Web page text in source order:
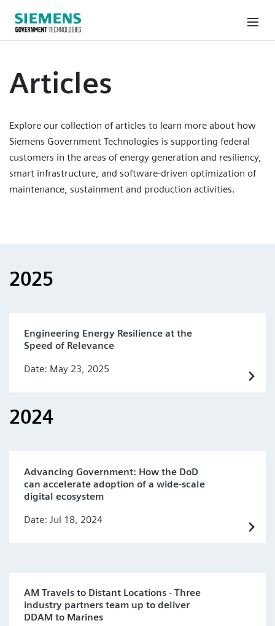
Articles
Explore our collection of articles to learn more about how
Siemens Government Technologies is supporting federal
customers in the areas of energy generation and resiliency,
smart infrastructure, and software-driven optimization of
maintenance, sustainment and production activities.
2025
Engineering Energy Resilience at the
Speed of Relevance
Date: May 23, 2025
2024
Advancing Government: How the DoD
can accelerate adoption of a wide-scale
digital ecosystem
Date: Jul 18, 2024
AM Travels to Distant Locations - Three
industry partners team up to deliver
DDAM to Marines